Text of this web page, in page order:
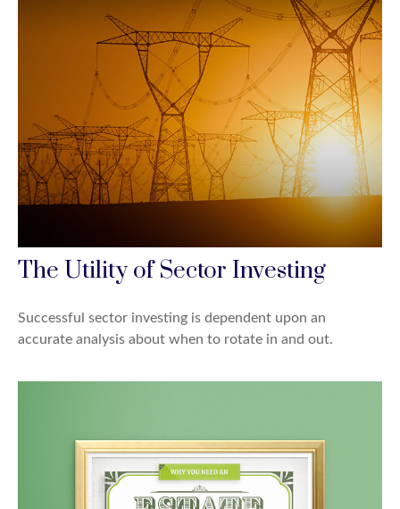
The Utility of Sector Investing
Successful sector investing is dependent upon an
accurate analysis about when to rotate in and out.